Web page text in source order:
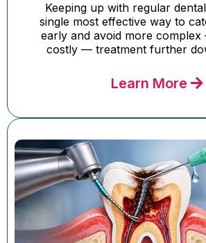
Keeping up with regular
single most effective way to
early and avoid more
costly — treatment further
Learn More